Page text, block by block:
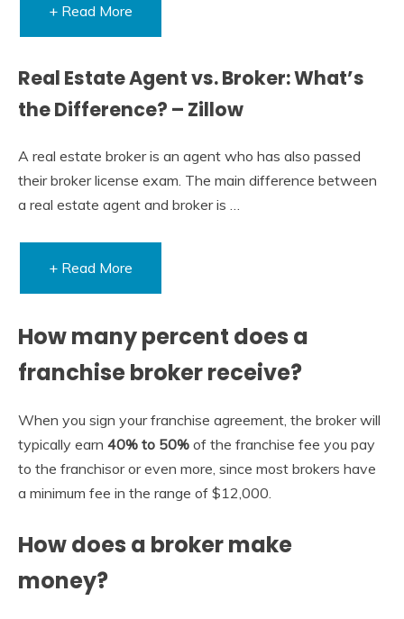
+ Read More
Real Estate Agent vs. Broker: What’s
the Difference? – Zillow
A real estate broker is an agent who has also passed
their broker license exam. The main difference between
a real estate agent and broker is …
+ Read More
How many percent does a
franchise broker receive?
When you sign your franchise agreement, the broker will
typically earn 40% to 50% of the franchise fee you pay
to the franchisor or even more, since most brokers have
a minimum fee in the range of $12,000.
How does a broker make
money?